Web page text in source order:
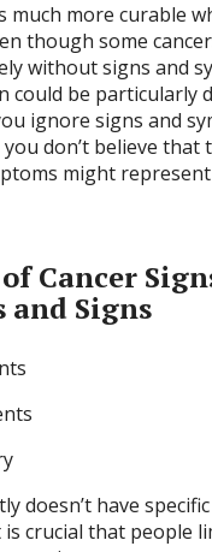
much more curable
though some
without signs and
could be particularly
ignore signs and
you don’t believe that
might represent
Cancer
and Signs
doesn’t have
is crucial that people